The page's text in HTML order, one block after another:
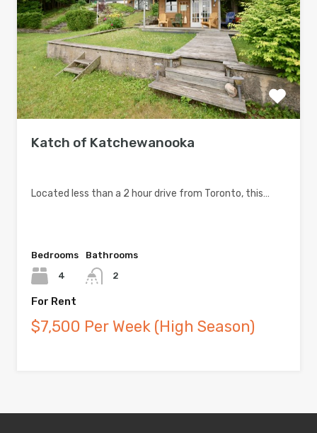
Katch of Katchewanooka
Located less than a 2 hour drive from Toronto, this…
Bedrooms
4
Bathrooms
2
For Rent
$7,500 Per Week (High Season)